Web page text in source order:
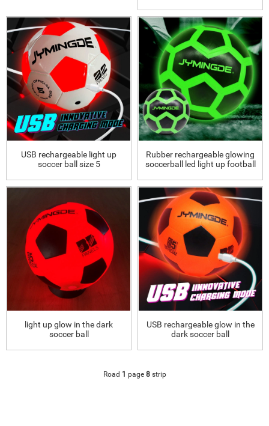
USB rechargeable light up
soccer ball size 5
Rubber rechargeable glowing
soccerball led light up football
light up glow in the dark
soccer ball
USB rechargeable glow in the
dark soccer ball
Road 1 page 8strip